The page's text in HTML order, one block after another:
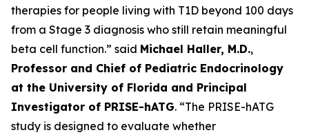
therapies for people living with T1D beyond 100 days
from a Stage 3 diagnosis who still retain meaningful
beta cell function.” said Michael Haller, M.D.,
Professor and Chief of Pediatric Endocrinology
at the University of Florida and Principal
Investigator of PRISE-hATG. “The PRISE-hATG
study is designed to evaluate whether